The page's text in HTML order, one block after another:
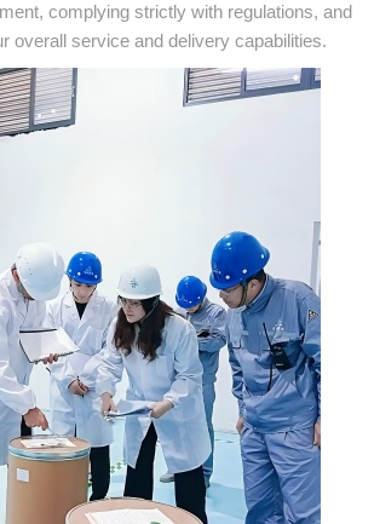
complying strictly with regulations, and
overall service and delivery capabilities.